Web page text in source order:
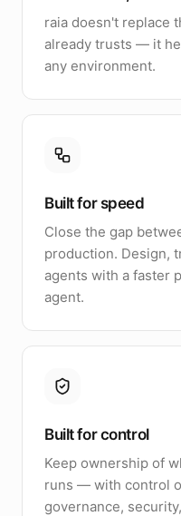
raia doesn't replace
already trusts — it
any environment.
Built for speed
Close the gap
production. Design,
agents with a faster
agent.
Built for control
Keep ownership of
runs — with control
governance,